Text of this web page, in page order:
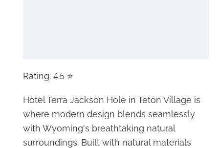
Rating: 4.5 ⭐
Hotel Terra Jackson Hole in Teton Village is
where modern design blends seamlessly
with Wyoming's breathtaking natural
surroundings. Built with natural materials